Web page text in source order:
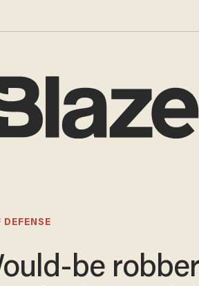
DEFENSE
be robber